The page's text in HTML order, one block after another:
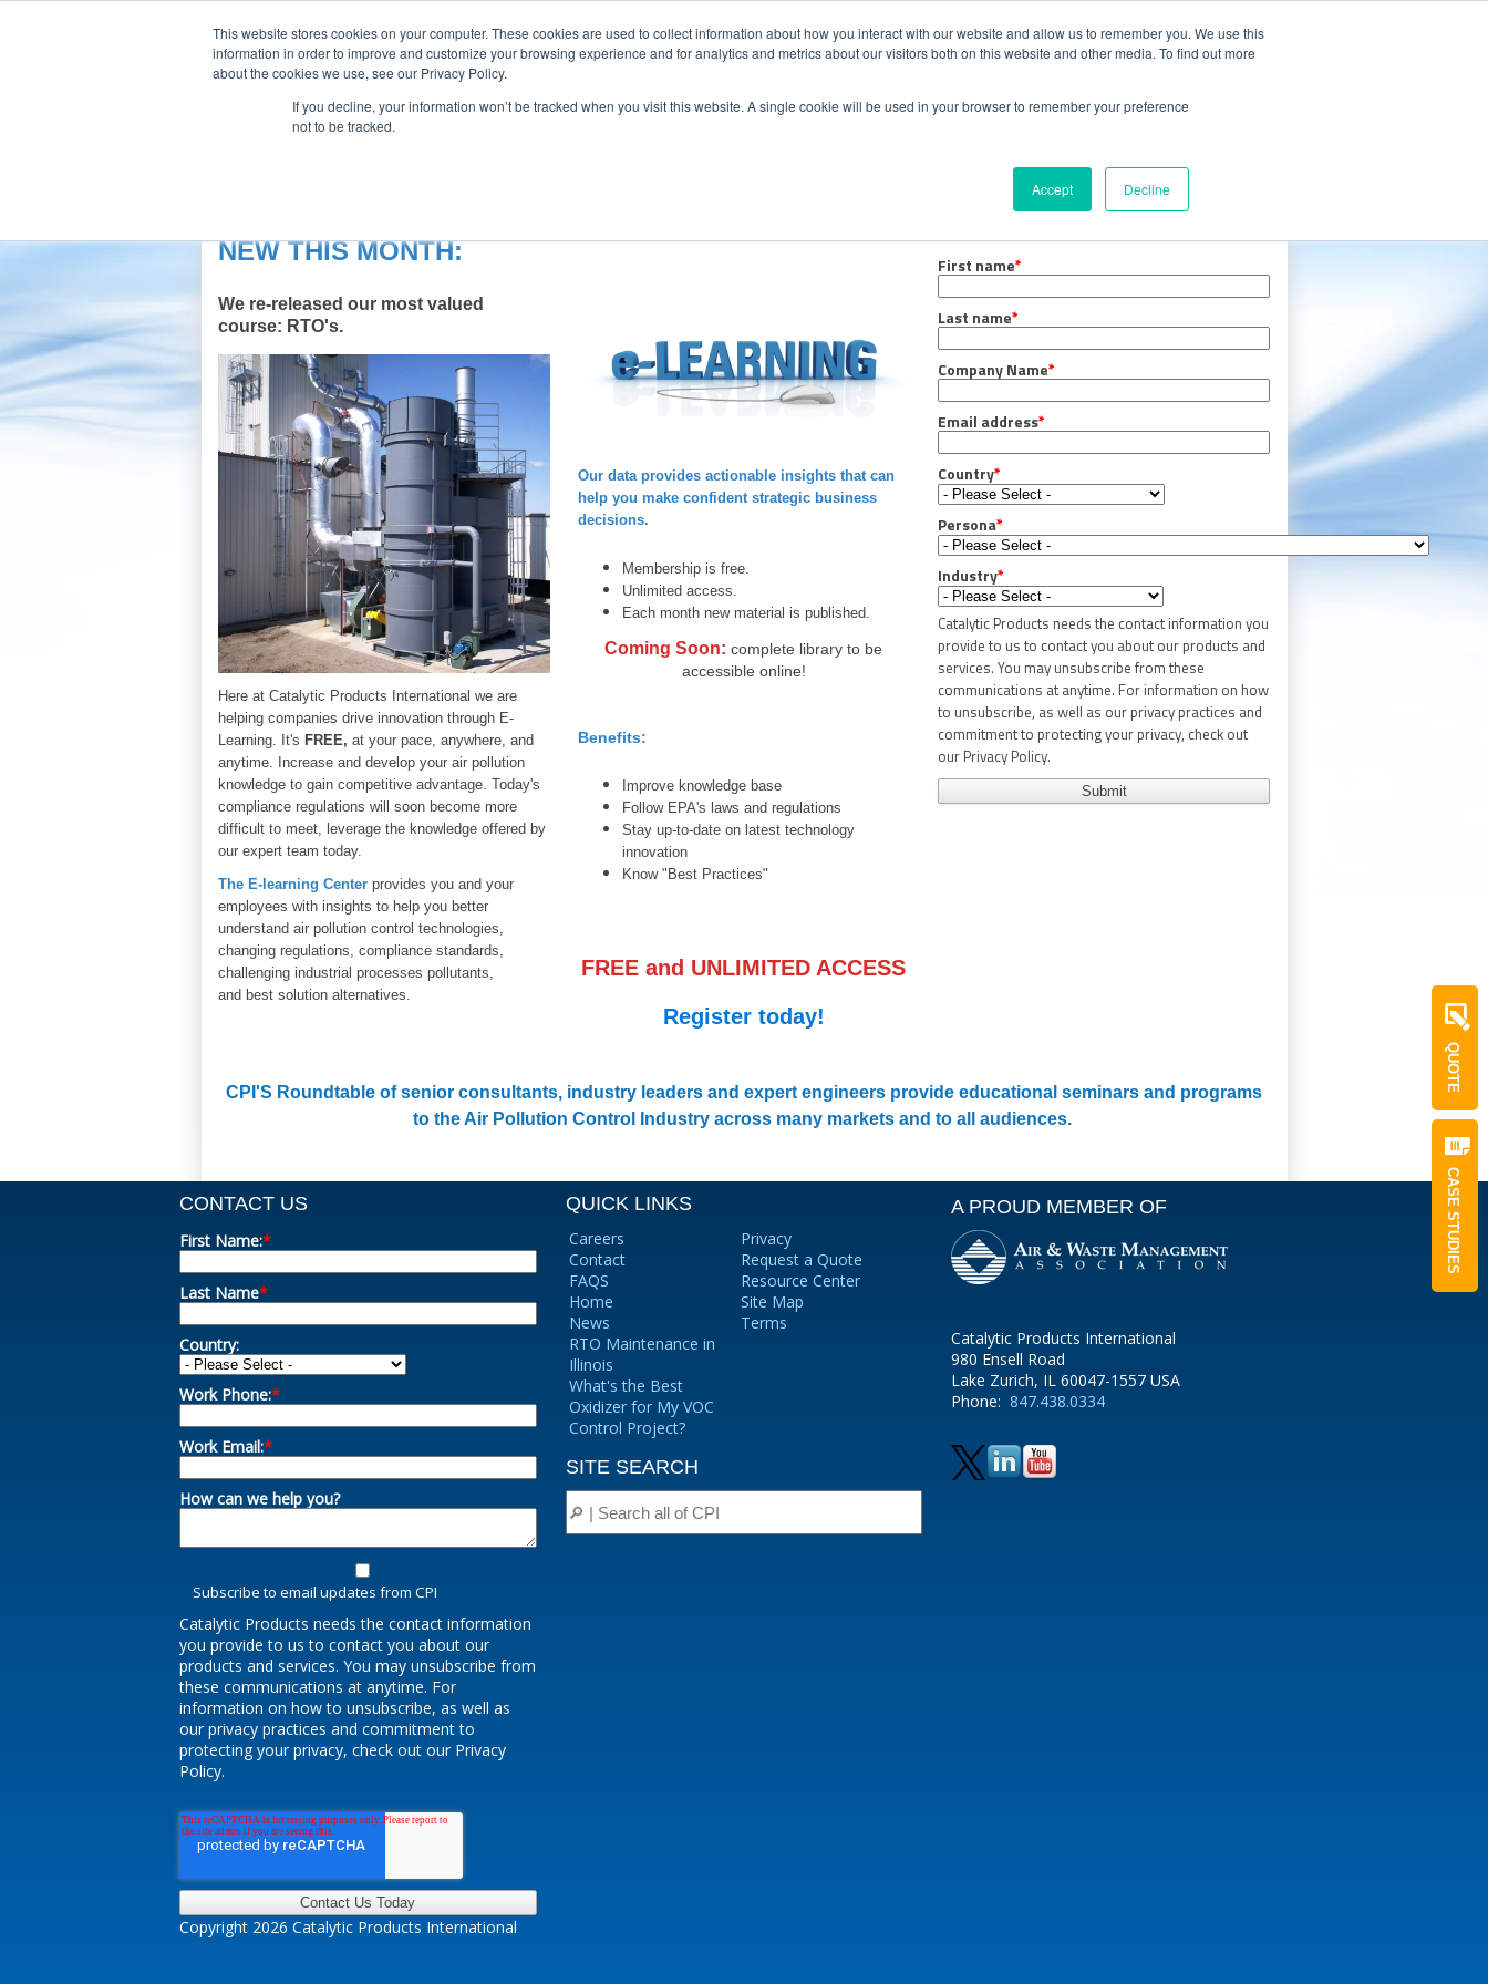
This website stores cookies on your computer. These cookies are used to collect information about how you interact with our website and allow us to remember you. We use this
information in order to improve and customize your browsing experience and for analytics and metrics about our visitors both on this website and other media. To find out more
about the cookies we use, see our Privacy Policy.
If you decline, your information won’t be tracked when you visit this website. A single cookie will be used in your browser to remember your preference
not to be tracked.
Accept Decline
Our Company Products
NEW THIS MONTH:
We re-released our most valued
course: RTO's.
Here at Catalytic Products International we are
helping companies drive innovation through E-
Learning. It's FREE, at your pace, anywhere, and
anytime. Increase and develop your air pollution
knowledge to gain competitive advantage. Today's
compliance regulations will soon become more
difficult to meet, leverage the knowledge offered by
our expert team today.
The E-learning Center provides you and your
employees with insights to help you better
understand air pollution control technologies,
changing regulations, compliance standards,
challenging industrial processes pollutants,
and best solution alternatives.
Our data provides actionable insights that can
help you make confident strategic business
decisions.
Membership is free.
Unlimited access.
Each month new material is published.
Coming Soon:complete library to be
accessible online!
Benefits:
Improve knowledge base
Follow EPA's laws and regulations
Stay up-to-date on latest technology
innovation
Know "Best Practices"
FREE and UNLIMITED ACCESS
Register today!
First name*
Last name*
Company Name*
Email address*
Country*
Persona*
Industry*
Catalytic Products needs the contact information you
provide to us to contact you about our products and
services. You may unsubscribe from these
communications at anytime. For information on how
to unsubscribe, as well as our privacy practices and
commitment to protecting your privacy, check out
our Privacy Policy.
CPI'S Roundtable of senior consultants, industry leaders and expert engineers provide educational seminars and programs
to the Air Pollution Control Industry across many markets and to all audiences.
CONTACT US
First Name:*
Last Name*
Country:
Work Phone:*
Work Email:*
How can we help you?
Subscribe to email updates from CPI
Catalytic Products needs the contact information
you provide to us to contact you about our
products and services. You may unsubscribe from
these communications at anytime. For
information on how to unsubscribe, as well as
our privacy practices and commitment to
protecting your privacy, check out our Privacy
Policy.
QUICK LINKS
Careers
Contact
FAQS
Home
News
RTO Maintenance in
Illinois
What's the Best
Oxidizer for My VOC
Control Project?
Privacy
Request a Quote
Resource Center
Site Map
Terms
SITE SEARCH
A PROUD MEMBER OF
Catalytic Products International
980 Ensell Road
Lake Zurich, IL 60047-1557 USA
Phone: 847.438.0334
Copyright 2026 Catalytic Products International
QUOTE
CASE STUDIES